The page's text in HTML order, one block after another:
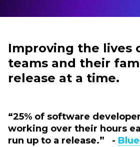
Improving the lives
teams and their
release at a time.
“25% of software
working over their hours
run up to a release.” -